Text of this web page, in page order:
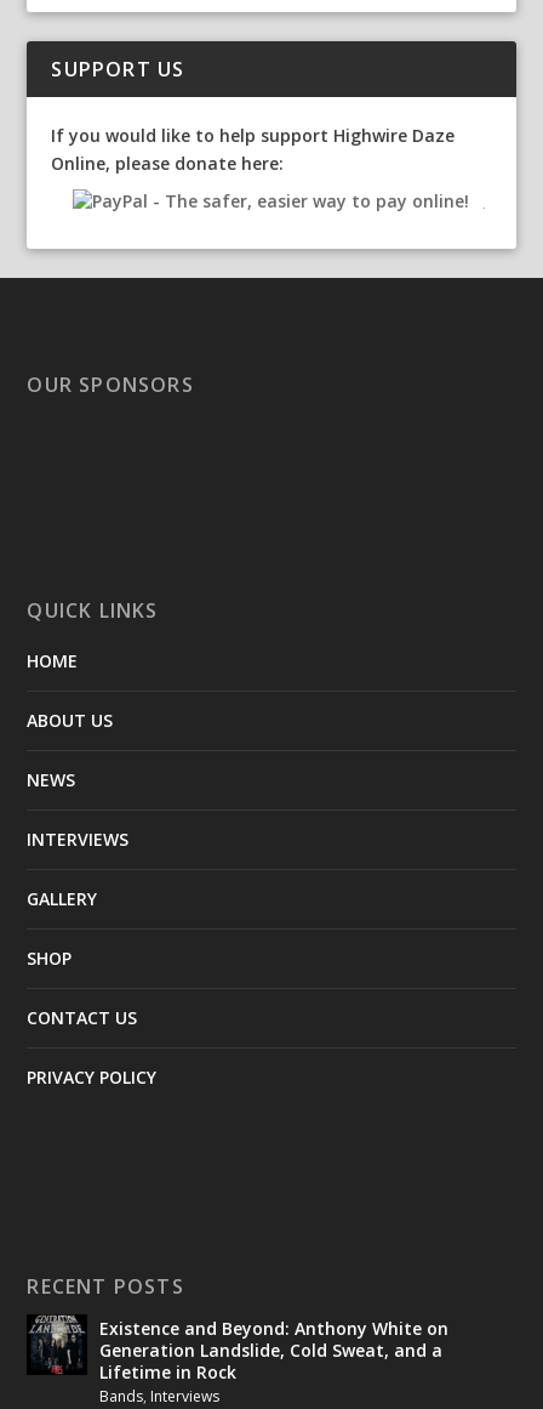
SUPPORT US
If you would like to help support Highwire Daze
Online, please donate here:
OUR SPONSORS
QUICK LINKS
HOME
ABOUT US
NEWS
INTERVIEWS
GALLERY
SHOP
CONTACT US
PRIVACY POLICY
RECENT POSTS
Existence and Beyond: Anthony White on
Generation Landslide, Cold Sweat, and a
Lifetime in Rock
Bands, Interviews